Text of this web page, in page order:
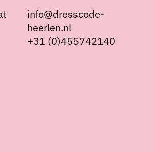
info@dresscode-
heerlen.nl
+31 (0)455742140